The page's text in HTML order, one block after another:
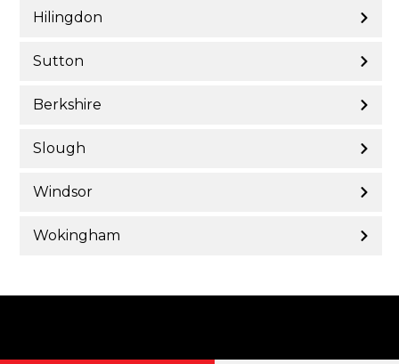
Hilingdon
Sutton
Berkshire
Slough
Windsor
Wokingham